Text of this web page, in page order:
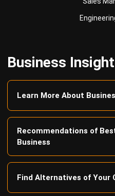
Learn More About
Recommendations of
Business
Find Alternatives of Your